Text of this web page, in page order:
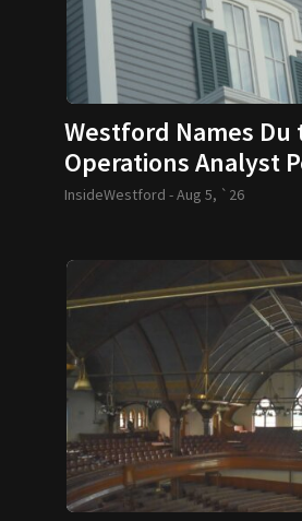
Westford Names Du
Operations Analyst
InsideWestford -Aug 5, `26